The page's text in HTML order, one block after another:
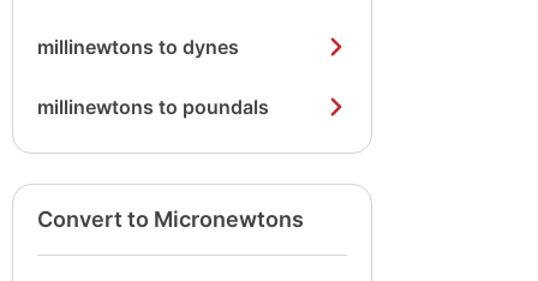
millinewtons to dynes
millinewtons to poundals
Convert to Micronewtons